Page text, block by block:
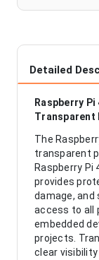
Detailed
Raspberry
Transparent
The
transparent
Raspberry Pi
provides
damage,
access to all
embedded
projects.
clear visibility